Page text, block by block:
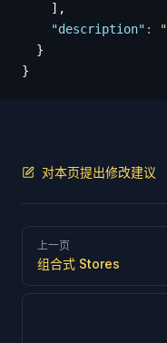
    ],
    "
description" : "
  }
}
对本页提出修改建议
Pager
上一页
组合式 Stores